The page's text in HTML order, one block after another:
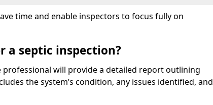
time and enable inspectors to focus fully on
a septic inspection?
professional will provide a detailed report outlining
the system’s condition, any issues identified, and